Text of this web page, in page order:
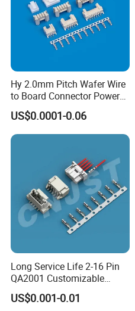
Hy 2.0mm Pitch Wafer Wire
to Board Connector Power
Cable Assembly Adapter
Automotive Connector 8981
794956 794955 5569-6A
US$0.0001-0.06
Long Service Life 2-16 Pin
QA2001 Customizable
Automotive Waterproof
Connector
US$0.001-0.01